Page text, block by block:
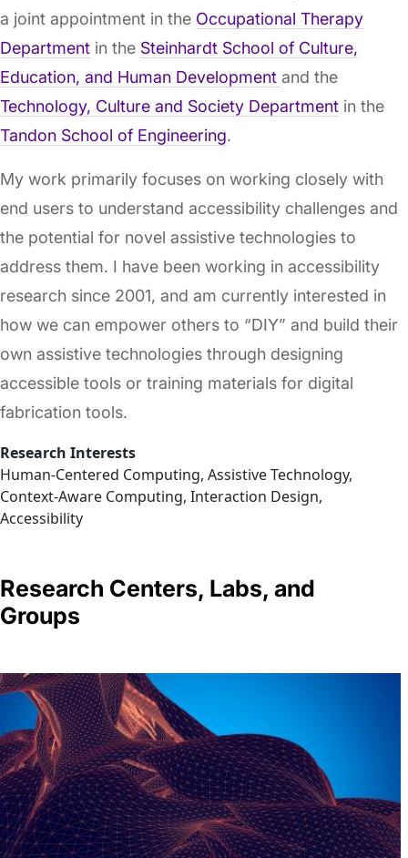
a joint appointment in the Occupational Therapy
Department in the Steinhardt School of Culture,
Education, and Human Development and the
Technology, Culture and Society Department in the
Tandon School of Engineering.
My work primarily focuses on working closely with
end users to understand accessibility challenges and
the potential for novel assistive technologies to
address them. I have been working in accessibility
research since 2001, and am currently interested in
how we can empower others to “DIY” and build their
own assistive technologies through designing
accessible tools or training materials for digital
fabrication tools.
Research Interests
Human-Centered Computing, Assistive Technology,
Context-Aware Computing, Interaction Design,
Accessibility
Research Centers, Labs, and
Groups